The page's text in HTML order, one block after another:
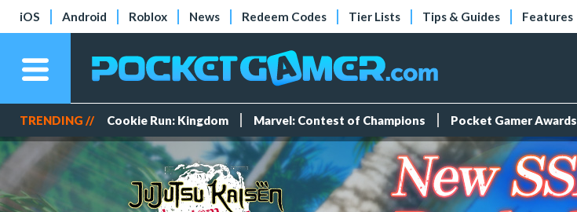
iOS Android Roblox News Redeem Codes Tier Lists Tips & Guides Features
TRENDING // Cookie Run: Kingdom Marvel: Contest of Champions Pocket Gamer Awards